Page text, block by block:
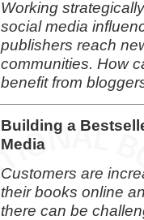
Working
social media
publishers reach
communities. How
benefit from
Building a
Media
Customers are
their books online
there can be